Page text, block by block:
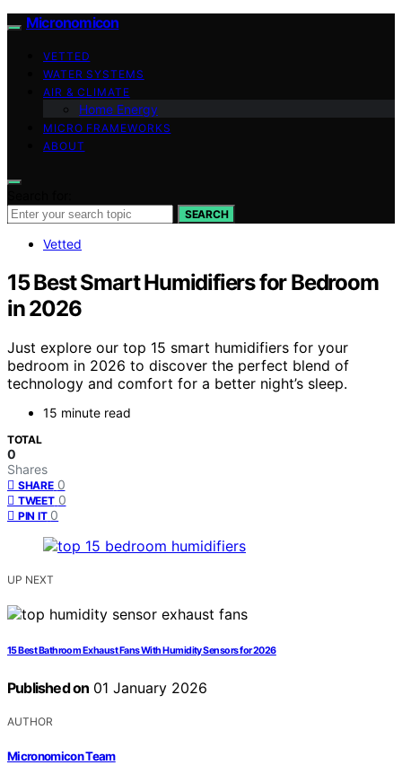
Micronomicon
VETTED
WATER SYSTEMS
AIR & CLIMATE
Home Energy
MICRO FRAMEWORKS
ABOUT
SEARCH
Vetted
15 Best Smart Humidifiers for Bedroom
in 2026
Just explore our top 15 smart humidifiers for your
bedroom in 2026 to discover the perfect blend of
technology and comfort for a better night’s sleep.
15 minute read
TOTAL
0
Shares
SHARE 0
TWEET 0
PIN IT 0
UP NEXT
15 Best Bathroom Exhaust Fans With Humidity Sensors for 2026
Published on 01 January 2026
AUTHOR
Micronomicon Team